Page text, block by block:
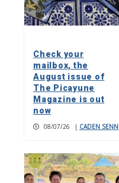
Check your
mailbox, the
August issue of
The Picayune
Magazine is out
now
08/07/26 | CADEN SENN